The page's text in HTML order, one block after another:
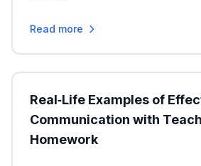
Read more
Real‑Life Examples of
Communication with
Homework